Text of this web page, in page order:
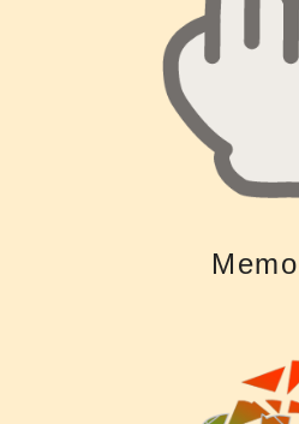
Memory
Untreated hearing loss makes it
often very exhausting. Using more
leaves you with fewer resources
decrease the risk of accelerated
hearing